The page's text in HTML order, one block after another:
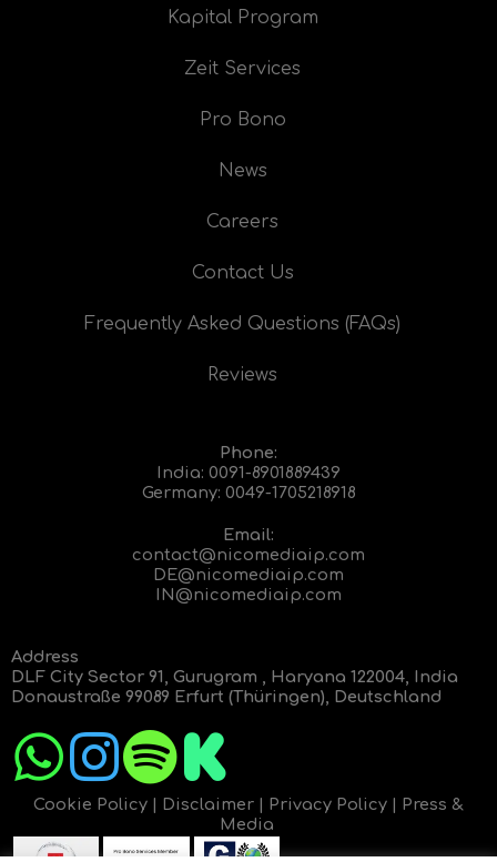
Kapital Program
Zeit Services
Pro Bono
News
Careers
Contact Us
Frequently Asked Questions (FAQs)
Reviews
Phone:
India: 0091-8901889439
Germany: 0049-1705218918
Email:
contact@nicomediaip.com
DE@nicomediaip.com
IN@nicomediaip.com
Address
DLF City Sector 91, Gurugram , Haryana 122004, India
Donaustraße 99089 Erfurt (Thüringen), Deutschland
Cookie Policy Disclaimer Privacy Policy
Press &
Media